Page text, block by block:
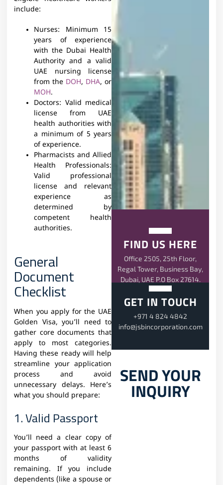
include:
Nurses: Minimum 15
years of experience
with the Dubai Health
Authority and a valid
UAE nursing license
from the DOH, DHA, or
MOH.
Doctors: Valid medical
license from UAE
health authorities with
a minimum of 5 years
of experience.
Pharmacists and Allied
Health Professionals:
Valid professional
license and relevant
experience as
determined by
competent health
authorities.
General
Document
Checklist
When you apply for the UAE
Golden Visa, you’ll need to
gather core documents that
apply to most categories.
Having these ready will help
streamline your application
process and avoid
unnecessary delays. Here’s
what you should prepare:
1. Valid Passport
You’ll need a clear copy of
your passport with at least 6
months of validity
remaining. If you include
dependents (like a spouse or
FIND US HERE
Office 2505, 25th Floor,
Regal Tower, Business Bay,
Dubai, UAE P.O Box 27614.
GET IN TOUCH
+971 4 824 4842
info@jsbincorporation.com
SEND YOUR
INQUIRY